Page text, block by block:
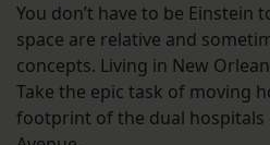
You don’t have to be Einstein
space are relative and
concepts. Living in New
Take the epic task of moving
footprint of the dual hospitals